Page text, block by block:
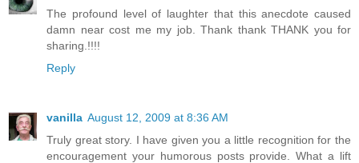
The profound level of laughter that this anecdote caused
damn near cost me my job. Thank thank THANK you for
sharing.!!!!
Reply
vanilla August 12, 2009 at 8:36 AM
Truly great story. I have given you a little recognition for the
encouragement your humorous posts provide. What a lift